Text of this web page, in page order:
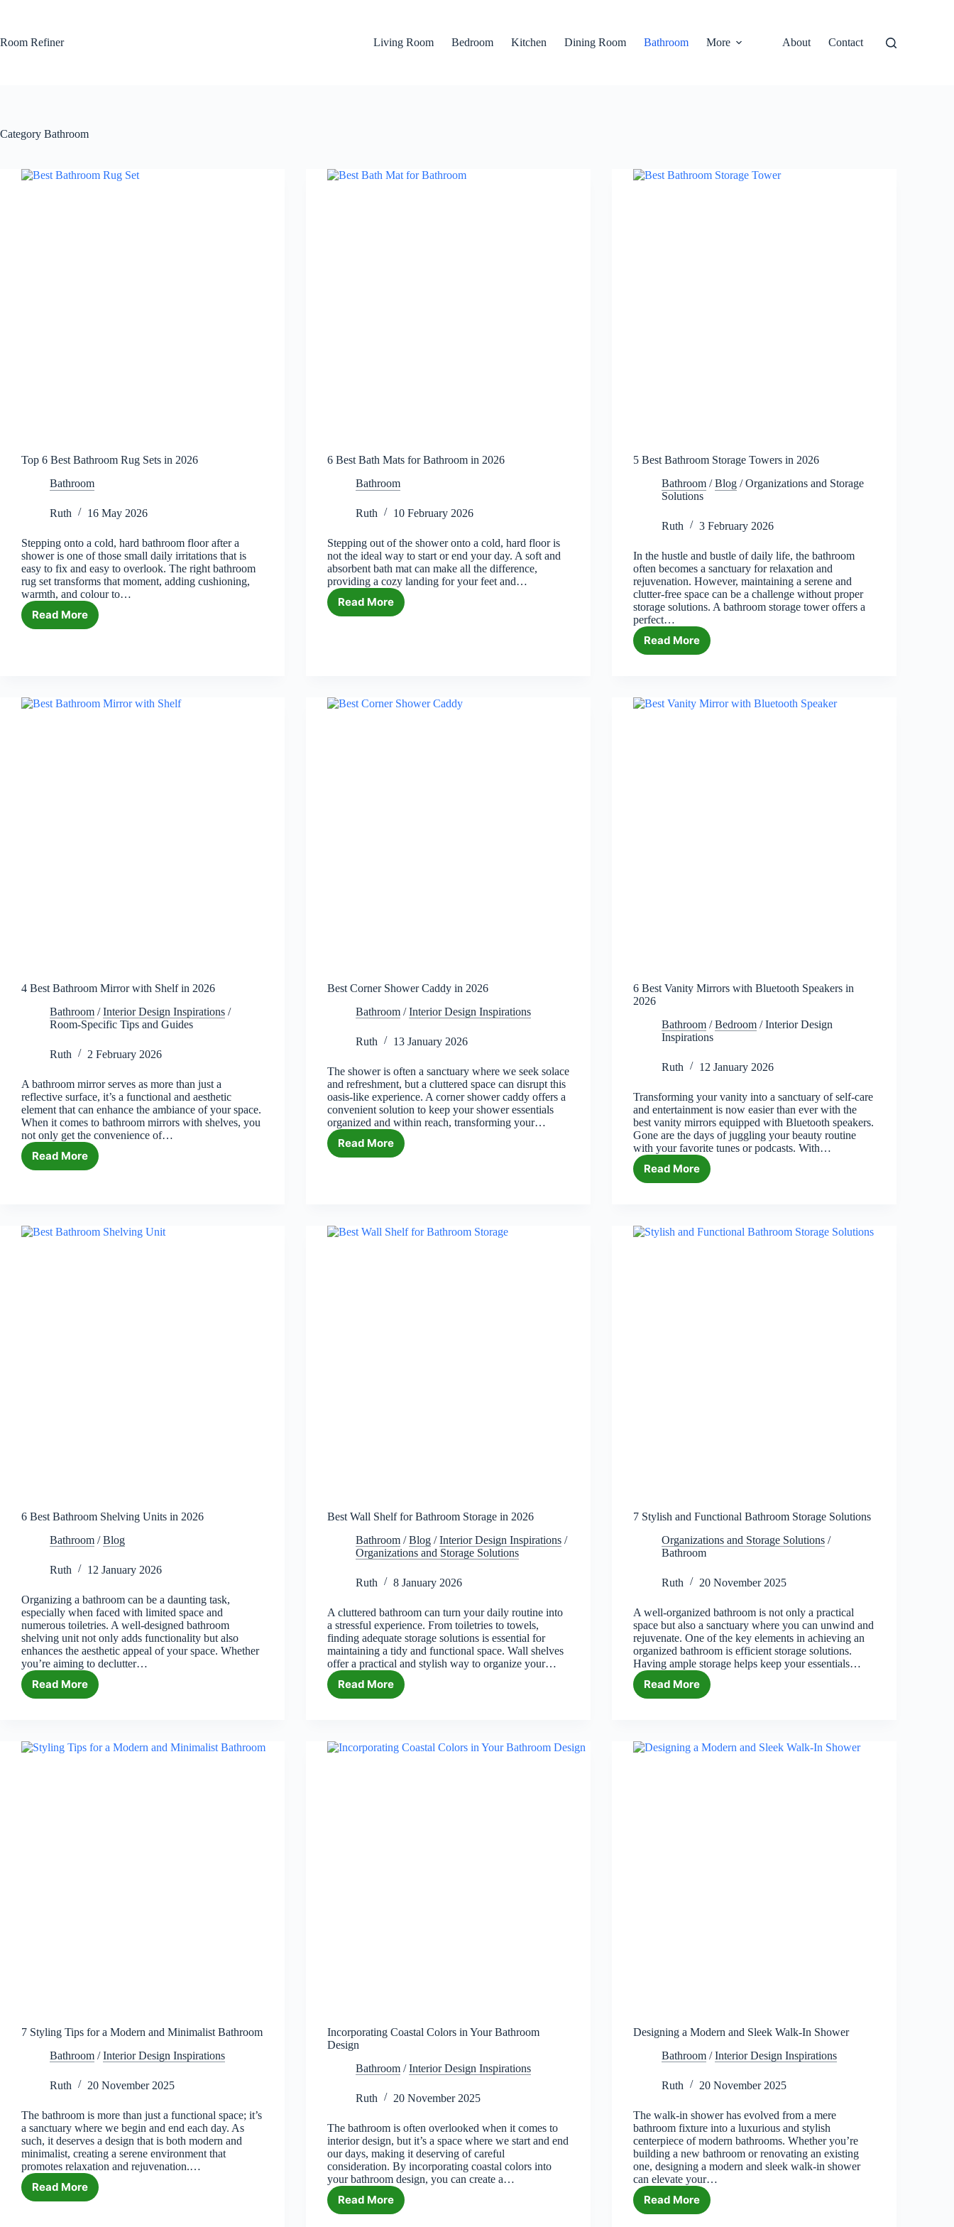
Room Refiner
Living Room Bedroom Kitchen Dining Room Bathroom More About Contact
Category Bathroom
Top 6 Best Bathroom Rug Sets in 2026
Bathroom
Ruth 16 May 2026
Stepping onto a cold, hard bathroom floor after a
shower is one of those small daily irritations that is
easy to fix and easy to overlook. The right bathroom
rug set transforms that moment, adding cushioning,
warmth, and colour to…
Read More
Top
in
6 Best Bath Mats for Bathroom in 2026
Bathroom
Ruth 10 February 2026
Stepping out of the shower onto a cold, hard floor is
not the ideal way to start or end your day. A soft and
absorbent bath mat can make all the difference,
providing a cozy landing for your feet and…
Read More
6
2026
5 Best Bathroom Storage Towers in 2026
Bathroom /Blog /Organizations and Storage
Solutions
Ruth 3 February 2026
In the hustle and bustle of daily life, the bathroom
often becomes a sanctuary for relaxation and
rejuvenation. However, maintaining a serene and
clutter-free space can be a challenge without proper
storage solutions. A bathroom storage tower offers a
perfect…
Read More
5
Towers
4 Best Bathroom Mirror with Shelf in 2026
Bathroom /Interior Design Inspirations /
Room-Specific Tips and Guides
Ruth 2 February 2026
A bathroom mirror serves as more than just a
reflective surface, it’s a functional and aesthetic
element that can enhance the ambiance of your space.
When it comes to bathroom mirrors with shelves, you
not only get the convenience of…
Read More
4
Shelf
Best Corner Shower Caddy in 2026
Bathroom /Interior Design Inspirations
Ruth 13 January 2026
The shower is often a sanctuary where we seek solace
and refreshment, but a cluttered space can disrupt this
oasis-like experience. A corner shower caddy offers a
convenient solution to keep your shower essentials
organized and within reach, transforming your…
Read More
Best
6 Best Vanity Mirrors with Bluetooth Speakers in
2026
Bathroom /Bedroom /Interior Design
Inspirations
Ruth 12 January 2026
Transforming your vanity into a sanctuary of self-care
and entertainment is now easier than ever with the
best vanity mirrors equipped with Bluetooth speakers.
Gone are the days of juggling your beauty routine
with your favorite tunes or podcasts. With…
Read More
6
with
6 Best Bathroom Shelving Units in 2026
Bathroom /Blog
Ruth 12 January 2026
Organizing a bathroom can be a daunting task,
especially when faced with limited space and
numerous toiletries. A well-designed bathroom
shelving unit not only adds functionality but also
enhances the aesthetic appeal of your space. Whether
you’re aiming to declutter…
Read More
6
Units
in
Best Wall Shelf for Bathroom Storage in 2026
Bathroom /Blog /Interior Design Inspirations /
Organizations and Storage Solutions
Ruth 8 January 2026
A cluttered bathroom can turn your daily routine into
a stressful experience. From toiletries to towels,
finding adequate storage solutions is essential for
maintaining a tidy and functional space. Wall shelves
offer a practical and stylish way to organize your…
Read More
Best
Bathroom
Storage
7 Stylish and Functional Bathroom Storage Solutions
Organizations and Storage Solutions /
Bathroom
Ruth 20 November 2025
A well-organized bathroom is not only a practical
space but also a sanctuary where you can unwind and
rejuvenate. One of the key elements in achieving an
organized bathroom is efficient storage solutions.
Having ample storage helps keep your essentials…
Read More
7
Bathroom
Storage
7 Styling Tips for a Modern and Minimalist Bathroom
Bathroom /Interior Design Inspirations
Ruth 20 November 2025
The bathroom is more than just a functional space; it’s
a sanctuary where we begin and end each day. As
such, it deserves a design that is both modern and
minimalist, creating a serene environment that
promotes relaxation and rejuvenation.…
Read More
7
Styling
Incorporating Coastal Colors in Your Bathroom
Design
Bathroom /Interior Design Inspirations
Ruth 20 November 2025
The bathroom is often overlooked when it comes to
interior design, but it’s a space where we start and end
our days, making it deserving of careful
consideration. By incorporating coastal colors into
your bathroom design, you can create a…
Read MoreIncorporating
Coastal
Designing a Modern and Sleek Walk-In Shower
Bathroom /Interior Design Inspirations
Ruth 20 November 2025
The walk-in shower has evolved from a mere
bathroom fixture into a luxurious and stylish
centerpiece of modern bathrooms. Whether you’re
building a new bathroom or renovating an existing
one, designing a modern and sleek walk-in shower
can elevate your…
Read More
Designing
a